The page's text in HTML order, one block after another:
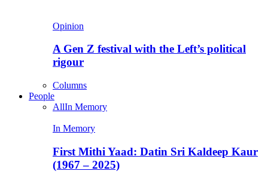
Opinion
A Gen Z festival with the Left’s political
rigour
Columns
People
AllIn Memory
In Memory
First Mithi Yaad: Datin Sri Kaldeep Kaur
(1967 – 2025)